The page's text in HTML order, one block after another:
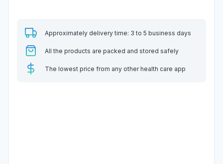
Approximately delivery time: 3 to 5 business days
All the products are packed and stored safely
The lowest price from any other health care app